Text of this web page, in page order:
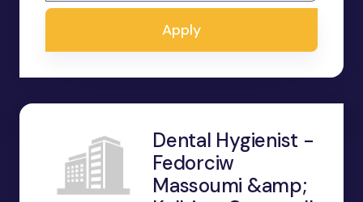
Apply
Dental Hygienist -
Fedorciw
Massoumi &amp;